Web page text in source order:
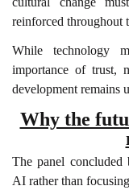
reinforced throughout
While technology
importance of trust,
development remains
Why the
The panel concluded
AI rather than